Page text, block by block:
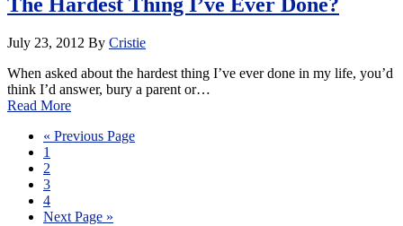
July 23, 2012 By Cristie
When asked about the hardest thing I’ve ever done in my life, you’d
think I’d answer, bury a parent or…
Read More
« Previous Page
1
2
3
4
Next Page »